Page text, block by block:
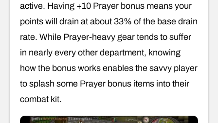
active. Having +10 Prayer bonus means your
points will drain at about 33% of the base drain
rate. While Prayer-heavy gear tends to suffer
in nearly every other department, knowing
how the bonus works enables the savvy player
to splash some Prayer bonus items into their
combat kit.